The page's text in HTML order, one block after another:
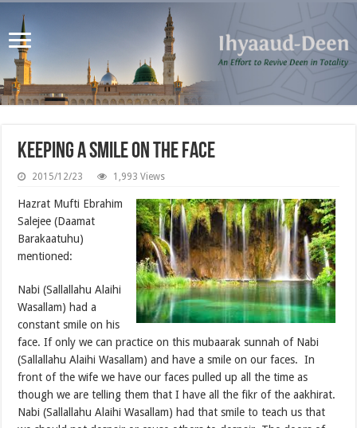
Keeping a Smile on the Face
2015/12/23 1,993 Views
Hazrat Mufti Ebrahim
Salejee (Daamat
Barakaatuhu)
mentioned:
Nabi (Sallallahu Alaihi
Wasallam) had a
constant smile on his
face. If only we can practice on this mubaarak sunnah of Nabi
(Sallallahu Alaihi Wasallam) and have a smile on our faces. In
front of the wife we have our faces pulled up all the time as
though we are telling them that I have all the fikr of the aakhirat.
Nabi (Sallallahu Alaihi Wasallam) had that smile to teach us that